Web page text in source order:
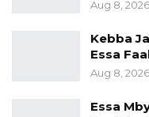
Gambian,” he
Aug 8, 2026
Kebba
Essa
Aug 8, 2026
Essa